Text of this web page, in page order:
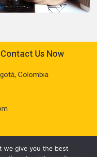
Us Now
Colombia
we give you the best